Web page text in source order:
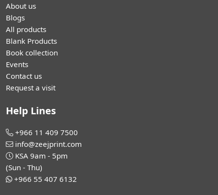
About us
Blogs
All products
Blank Products
Book collection
Events
Contact us
Request a visit
Help Lines
+966 11 409 7500
info@zeejprint.com
KSA 9am - 5pm
(Sun - Thu)
+966 55 407 6132